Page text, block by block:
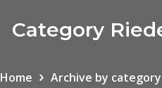
Category
Home Archive by